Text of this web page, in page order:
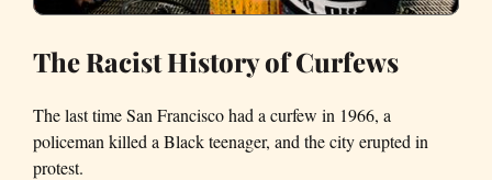
The Racist History of Curfews
The last time San Francisco had a curfew in 1966, a
policeman killed a Black teenager, and the city erupted in
protest.